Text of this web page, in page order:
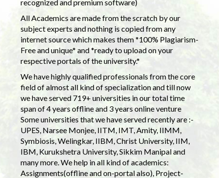
recognized and premium software)
All Academics are made from the scratch by our
subject experts and nothing is copied from any
internet source which makes them *100% Plagiarism-
Free and unique* and *ready to upload on your
respective portals of the university.*
We have highly qualified professionals from the core
field of almost all kind of specialization and till now
we have served 719+ universities in our total time
span of 4 years offline and 3 years online venture
Some universities that we have served recently are :-
UPES, Narsee Monjee, IITM, IMT, Amity, IIMM,
Symbiosis, Welingkar, IIBM, Christ University, IIM,
IBM, Kurukshetra University, Sikkim Manipal and
many more. We help in all kind of academics:
Assignments(offline and on-portal also), Project-